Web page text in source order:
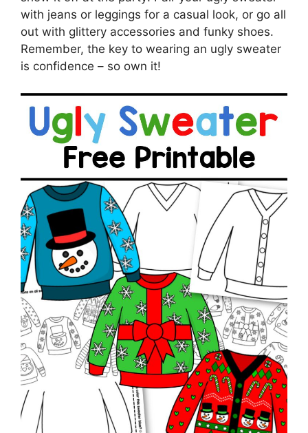
with jeans or leggings for a casual look, or go all
out with glittery accessories and funky shoes.
Remember, the key to wearing an ugly sweater
is confidence – so own it!